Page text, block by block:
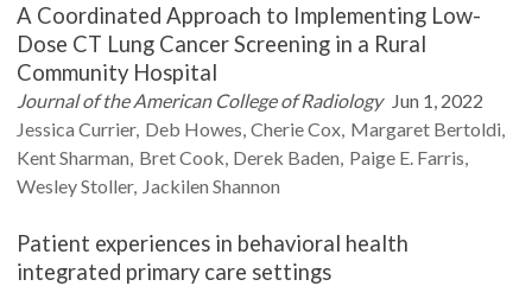
A Coordinated Approach to Implementing Low-
Dose CT Lung Cancer Screening in a Rural
Community Hospital
Journal of the American College of Radiology Jun 1, 2022
Jessica Currier Deb Howes CherieCox Margaret Bertoldi
KentSharman BretCook Derek Baden Paige E. Farris
WesleyStoller Jackilen Shannon
Patient experiences in behavioral health
integrated primary care settings